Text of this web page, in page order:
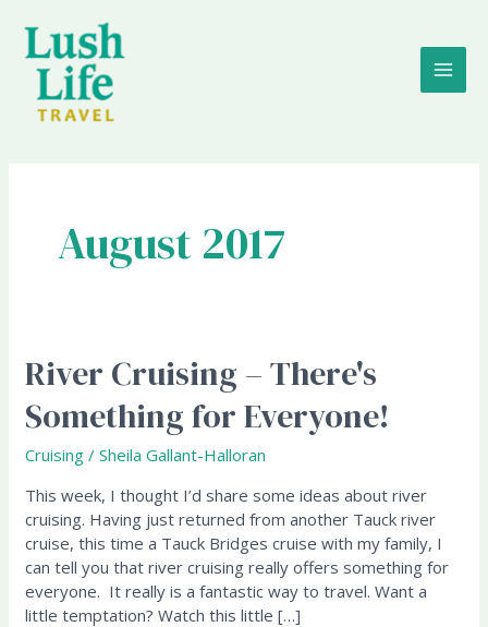
content
August 2017
River Cruising – There's
Something for Everyone!
Cruising /Sheila Gallant-Halloran
This week, I thought I’d share some ideas about river
cruising. Having just returned from another Tauck river
cruise, this time a Tauck Bridges cruise with my family, I
can tell you that river cruising really offers something for
everyone. It really is a fantastic way to travel. Want a
little temptation? Watch this little […]
River
Cruising
–
There's
Something
Everyone!